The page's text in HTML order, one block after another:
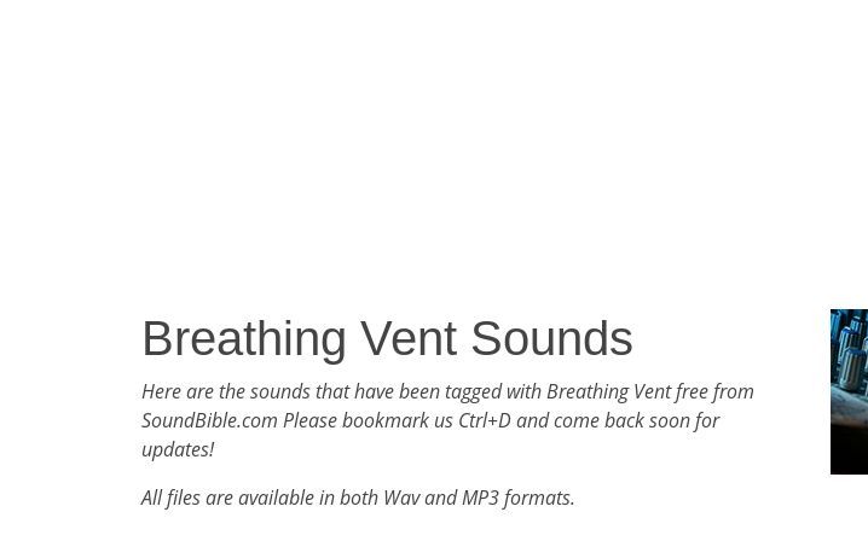
Breathing Vent Sounds
Here are the sounds that have been tagged with Breathing Vent free from
SoundBible.com Please bookmark us Ctrl+D and come back soon for
updates!
All files are available in both Wav and MP3 formats.